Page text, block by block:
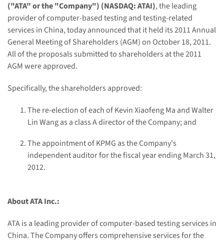
("ATA"orthe"Company") (NASDAQ: ATAI), the leading
provider of computer-based testing and testing-related
services inChina, today announced that it held its 2011 Annual
General Meeting of Shareholders (AGM) onOctober 18, 2011.
All of the proposals submitted to shareholders at the 2011
AGM were approved.
Specifically, the shareholders approved:
The re-election of each ofKevin Xiaofeng Ma andWalter
Lin Wangas a class A director of the Company; and
The appointment of KPMG as the Company's
independent auditor for the fiscal year endingMarch 31,
2012.
About ATA Inc.:
ATA is a leading provider of computer-based testing services in
China. The Company offers comprehensive services for the